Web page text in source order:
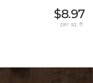
$8.97
per sq. ft.